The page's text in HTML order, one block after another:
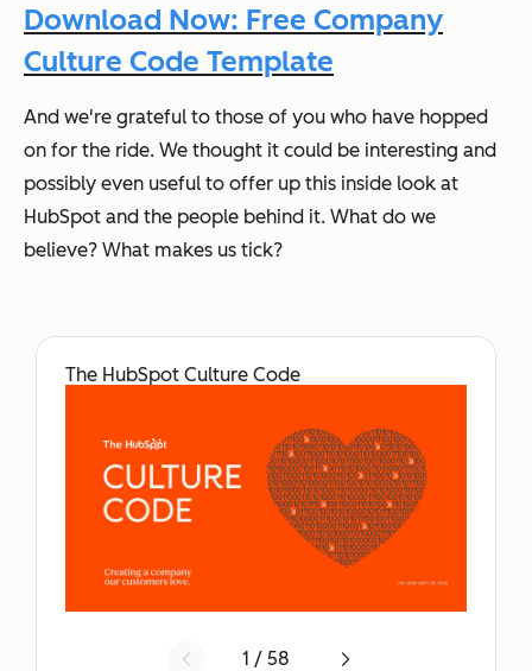
Download Now: Free Company
Culture Code Template
And we're grateful to those of you who have hopped
on for the ride. We thought it could be interesting and
possibly even useful to offer up this inside look at
HubSpot and the people behind it. What do we
believe? What makes us tick?
The HubSpot Culture Code
1 / 58